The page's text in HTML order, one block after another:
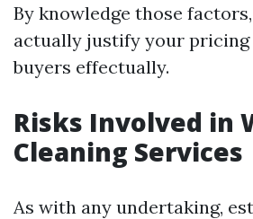
By knowledge those
actually justify your
buyers effectually.
Risks Involved in
Cleaning Services
As with any undertaking,